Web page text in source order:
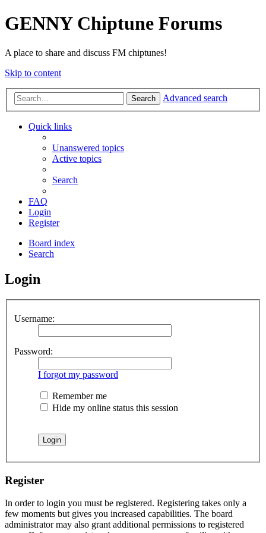
GENNY Chiptune Forums
A place to share and discuss FM chiptunes!
Skip to content
Search Advanced search
Quick links
Unanswered topics
Active topics
Search
FAQ
Login
Register
Board index
Search
Login
Username:
Password:
I forgot my password
Remember me
Hide my online status this session
Register
In order to login you must be registered. Registering takes only a
few moments but gives you increased capabilities. The board
administrator may also grant additional permissions to registered